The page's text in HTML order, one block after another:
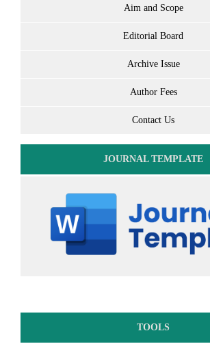
Aim and Scope
Editorial Board
Archive Issue
Author Fees
Contact Us
JOURNAL TEMPLATE
TOOLS